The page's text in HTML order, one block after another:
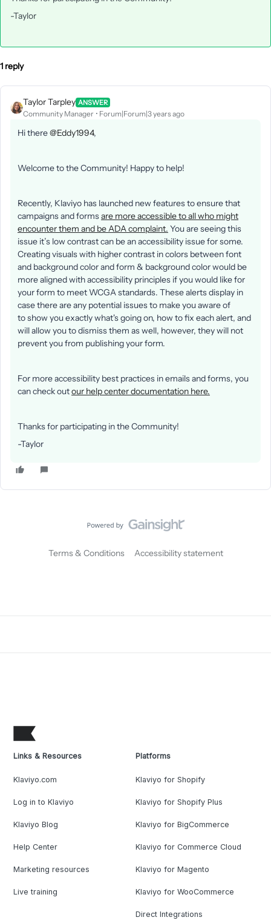
-Taylor
1 reply
Taylor Tarpley ANSWER
Community Manager Forum|Forum|3 years ago
Hi there@Eddy1994,
Welcome to the Community! Happy to help!
Recently, Klaviyo has launched new features to ensure that
campaigns and formsare more accessible to all who might
encounter them and be ADA complaint. You are seeing this
issue it’s low contrast can be an accessibility issue for some.
Creating visuals with higher contrast in colors between font
and background color and form & background color would be
more aligned with accessibility principles if you would like for
your form to meet WCGA standards. These alerts display in
case there are any potential issues to make you aware of
to show you exactly what's going on, how to fix each alert, and
will allow you to dismiss them as well, however, they will not
prevent you from publishing your form.
For more accessibility best practices in emails and forms, you
can check outour help center documentation here.
Thanks for participating in the Community!
-Taylor
Terms & Conditions Accessibility statement
Links & Resources
Klaviyo.com
Log in to Klaviyo
Klaviyo Blog
Help Center
Marketing resources
Live training
Platforms
Klaviyo for Shopify
Klaviyo for Shopify Plus
Klaviyo for BigCommerce
Klaviyo for Commerce Cloud
Klaviyo for Magento
Klaviyo for WooCommerce
Direct Integrations